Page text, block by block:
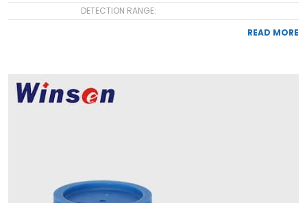
DETECTION RANGE:
READ MORE